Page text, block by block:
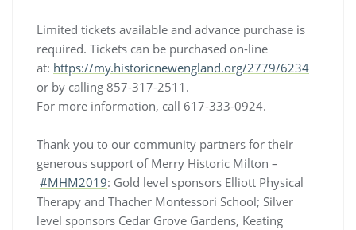
Limited tickets available and advance purchase is
required. Tickets can be purchased on-line
at: https://my.historicnewengland.org/2779/6234
or by calling 857-317-2511.
For more information, call 617-333-0924.
Thank you to our community partners for their
generous support of Merry Historic Milton –
#MHM2019: Gold level sponsors Elliott Physical
Therapy and Thacher Montessori School; Silver
level sponsors Cedar Grove Gardens, Keating